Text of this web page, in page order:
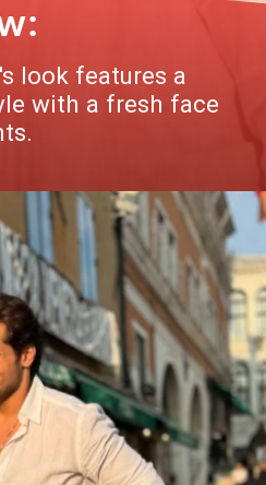
look features a
with a fresh face